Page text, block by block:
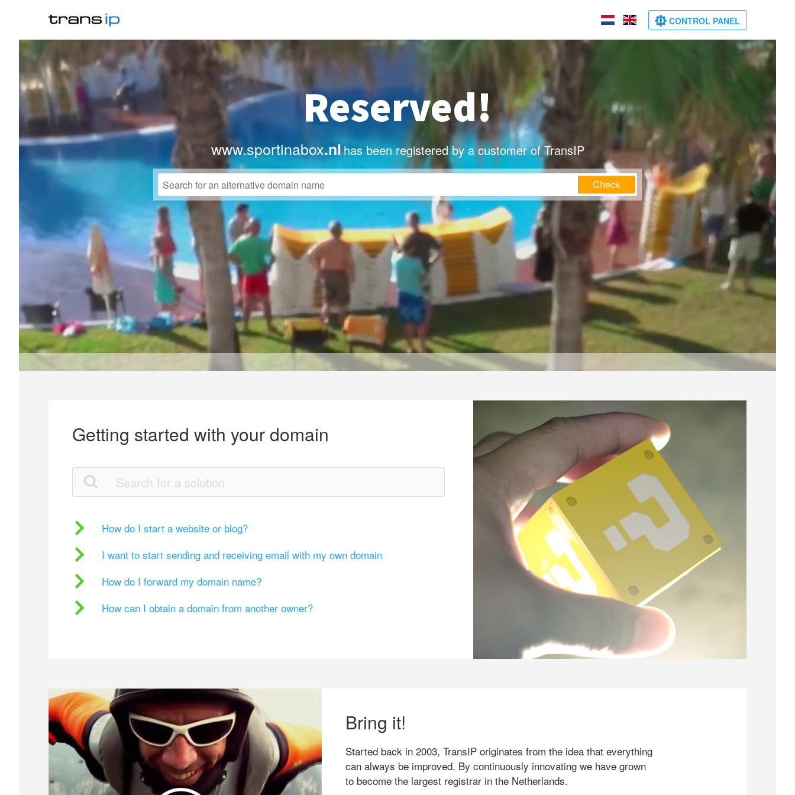
CONTROL PANEL
Reserved!
www.sportinabox.nlhas been registered by a customer of TransIP
Check
Getting started with your domain
How do I start a website or blog?
I want to start sending and receiving email with my own domain
How do I forward my domain name?
How can I obtain a domain from another owner?
Bring it!
Started back in 2003, TransIP originates from the idea that everything
can always be improved. By continuously innovating we have grown
to become the largest registrar in the Netherlands.